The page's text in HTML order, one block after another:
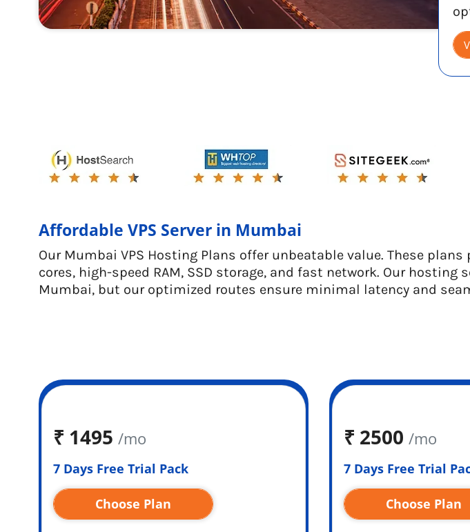
Affordable VPS Server in Mumbai
Our Mumbai VPS Hosting Plans offer unbeatable value. These
cores, high-speed RAM, SSD storage, and fast network. Our
Mumbai, but our optimized routes ensure minimal latency and
₹ 1495 /mo
7 Days Free Trial Pack
Choose Plan
₹ 2500 /mo
7 Days Free Trial
Choose Plan